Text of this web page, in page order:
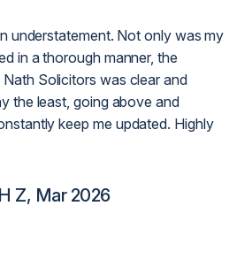
understatement. Not only was my
in a thorough manner, the
Solicitors was clear and
the least, going above and
keep me updated. Highly
H Z, Mar 2026